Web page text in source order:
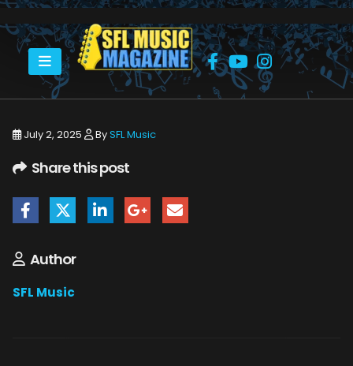
HOME
SHAKIRA LIGHTS UP HARD ROCK STADIUM
2. SHAKIRA AT HARD ROCK STADIUM__011+
July 2, 2025 BySFL Music
Share this post
Author
SFL Music